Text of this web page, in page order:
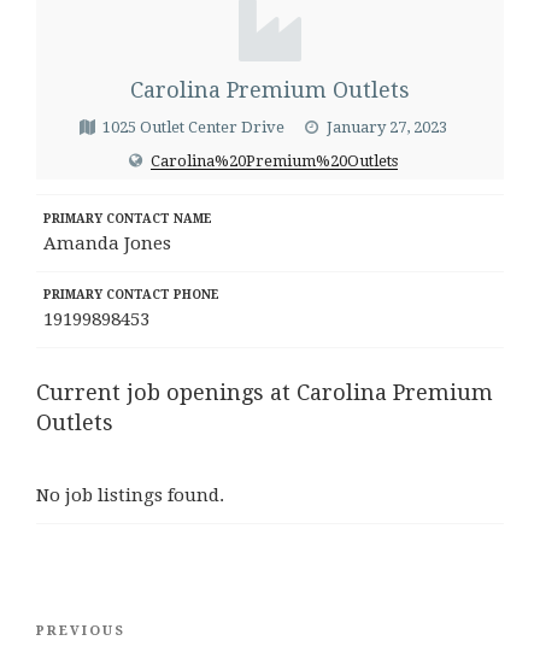
Carolina Premium Outlets
1025 Outlet Center Drive
January 27, 2023
Carolina%20Premium%20Outlets
PRIMARY CONTACT NAME
Amanda Jones
PRIMARY CONTACT PHONE
19199898453
Current job openings at Carolina Premium
Outlets
No job listings found.
Post
Previous
PREVIOUS